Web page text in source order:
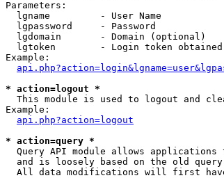
Parameters:
  lgname         - User Name
  lgpassword     - Password
  lgdomain       - Domain (optional)
lgtoken        - Login token
Example:
* action=logout *
This module is used to logout and
Example:
api.php?action=logout
* action=query *
Query API module allows applications
and is loosely based on the old
All data modifications will first